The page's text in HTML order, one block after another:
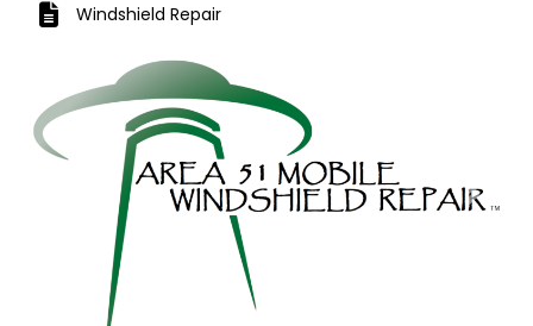
Windshield Repair
Previous Next